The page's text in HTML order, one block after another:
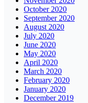
October 2020
September 2020
August 2020
July 2020
June 2020
May 2020
April 2020
March 2020
February 2020
January 2020
December 2019